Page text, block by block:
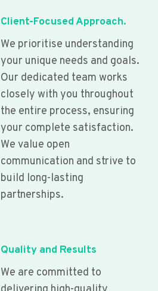
Client-Focused Approach.
We prioritise understanding
your unique needs and goals.
Our dedicated team works
closely with you throughout
the entire process, ensuring
your complete satisfaction.
We value open
communication and strive to
build long-lasting
partnerships.
Quality and Results
We are committed to